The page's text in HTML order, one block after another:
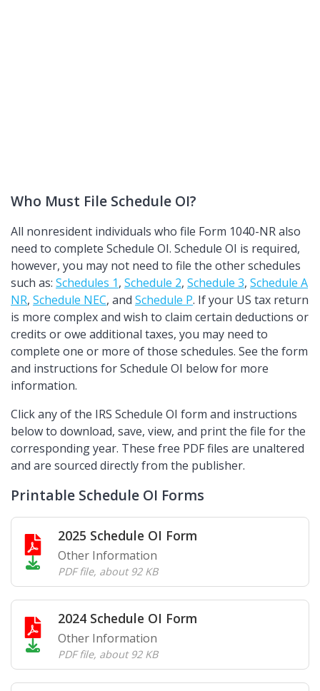
Who Must File Schedule OI?
All nonresident individuals who file Form 1040-NR also
need to complete Schedule OI. Schedule OI is required,
however, you may not need to file the other schedules
such as: Schedules 1, Schedule 2, Schedule 3, Schedule A
NR, Schedule NEC, and Schedule P. If your US tax return
is more complex and wish to claim certain deductions or
credits or owe additional taxes, you may need to
complete one or more of those schedules. See the form
and instructions for Schedule OI below for more
information.
Click any of the IRS Schedule OI form and instructions
below to download, save, view, and print the file for the
corresponding year. These free PDF files are unaltered
and are sourced directly from the publisher.
Printable Schedule OI Forms
2025 Schedule OI Form
Other Information
PDF file, about 92 KB
2024 Schedule OI Form
Other Information
PDF file, about 92 KB